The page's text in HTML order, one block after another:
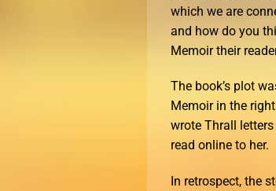
which we are
and how do you
Memoir their
The book’s plot
Memoir in the
wrote Thrall
read online to her.
In retrospect, the